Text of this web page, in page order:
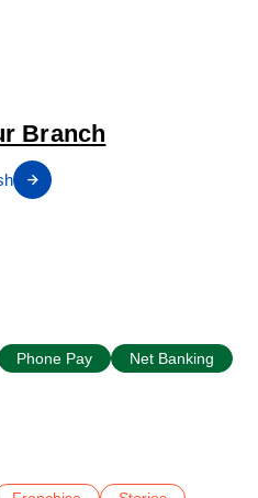
Branch
Phone Pay Net Banking